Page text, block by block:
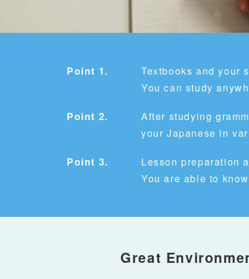
Point 1.
Textbooks and your
You can study
Point 2.
After studying
your Japanese in
Point 3.
Lesson preparation
You are able to
Great